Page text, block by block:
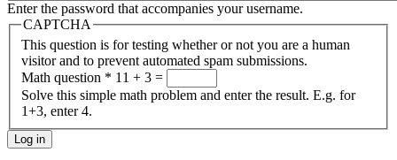
Enter the password that accompanies your username.
CAPTCHA
This question is for testing whether or not you are a human
visitor and to prevent automated spam submissions.
Math question * 11 + 3 =
Solve this simple math problem and enter the result. E.g. for
1+3, enter 4.